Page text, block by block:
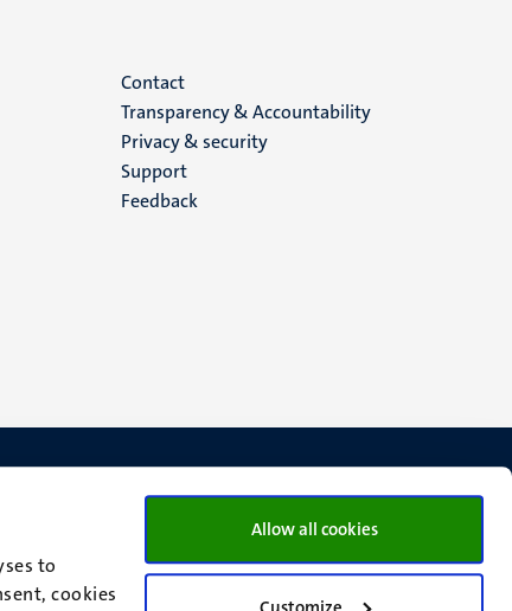
to
cookies
Allow all cookies
Menu
footer
(EN)
Contact
Transparency & Accountability
Privacy & security
Support
Feedback